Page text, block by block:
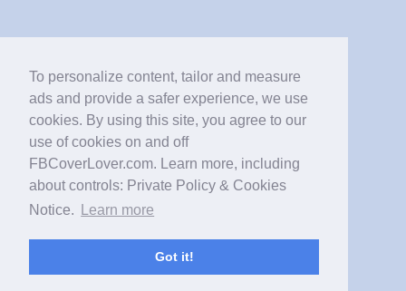
To personalize content, tailor and measure
ads and provide a safer experience, we use
cookies. By using this site, you agree to our
use of cookies on and off
FBCoverLover.com. Learn more, including
about controls: Private Policy & Cookies
Notice.
Learn more
Got it!